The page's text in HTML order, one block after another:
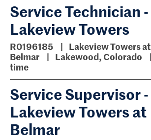
Service Technician -
Lakeview Towers
R0196185
Lakeview Towers at
Belmar
Lakewood, Colorado
time
Service Supervisor -
Lakeview Towers at
Belmar